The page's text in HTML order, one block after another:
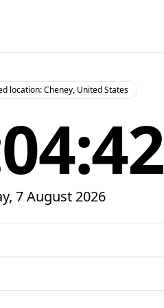
location: Cheney, United States
7 August 2026